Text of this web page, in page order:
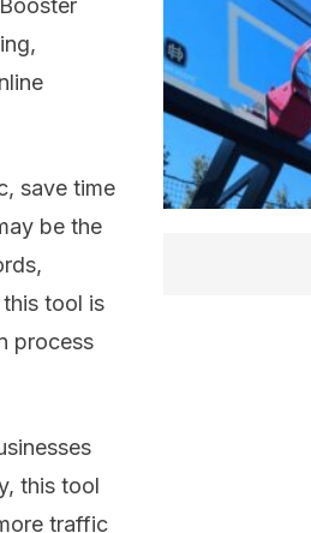
save time
be the
tool is
process
this tool
traffic